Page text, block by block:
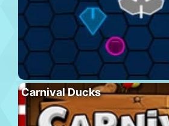
Carnival Ducks